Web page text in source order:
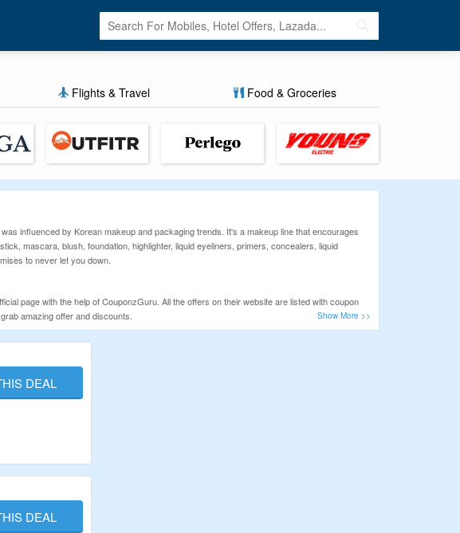
Flights & Travel Food & Groceries
influenced by Korean makeup and packaging trends. It's a makeup line that encourages
mascara, blush, foundation, highlighter, liquid eyeliners, primers, concealers, liquid
to never let you down.
page with the help of CouponzGuru. All the offers on their website are listed with coupon
amazing offer and discounts.
DEAL
DEAL